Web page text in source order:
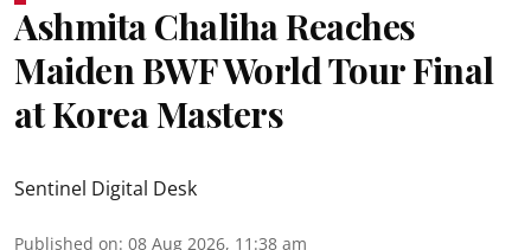
Ashmita Chaliha Reaches
Maiden BWF World Tour Final
at Korea Masters
Sentinel Digital Desk
Published on: 08 Aug 2026, 11:38 am